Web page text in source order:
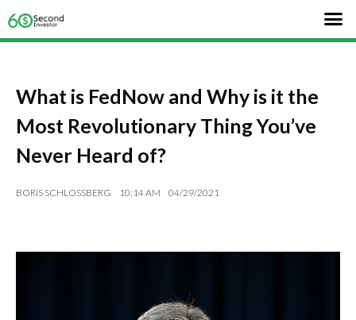
What is FedNow and Why is it the
Most Revolutionary Thing You’ve
Never Heard of?
BORIS SCHLOSSBERG 10:14 AM 04/29/2021